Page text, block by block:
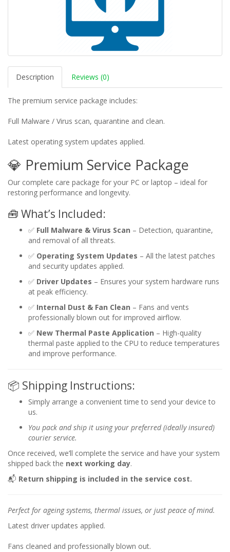
Description Reviews (0)
The premium service package includes:
Full Malware / Virus scan, quarantine and clean.
Latest operating system updates applied.
💎 Premium Service Package
Our complete care package for your PC or laptop – ideal for
restoring performance and longevity.
🧰 What’s Included:
✅ Full Malware & Virus Scan – Detection, quarantine,
and removal of all threats.
✅ Operating System Updates – All the latest patches
and security updates applied.
✅ Driver Updates – Ensures your system hardware runs
at peak efficiency.
✅ Internal Dust & Fan Clean – Fans and vents
professionally blown out for improved airflow.
✅ New Thermal Paste Application – High-quality
thermal paste applied to the CPU to reduce temperatures
and improve performance.
📦 Shipping Instructions:
Simply arrange a convenient time to send your device to
us.
You pack and ship it using your preferred (ideally insured)
courier service.
Once received, we’ll complete the service and have your system
shipped back the next working day.
📬 Return shipping is included in the service cost.
Perfect for ageing systems, thermal issues, or just peace of mind.
Latest driver updates applied.
Fans cleaned and professionally blown out.